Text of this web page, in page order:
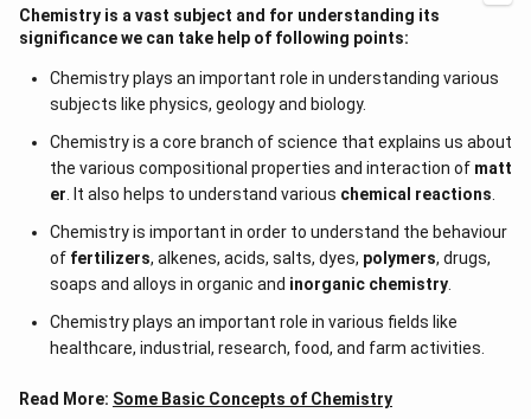
Download Solution in PDF
Chemistry is a vast subject and for understanding its
significance we can take help of following points:
Chemistry plays an important role in understanding various
subjects like physics, geology and biology.
Chemistry is a core branch of science that explains us about
the various compositional properties and interaction of matt
er . It also helps to understand various chemical reactions
Chemistry is important in order to understand the behaviour
of fertilizers, alkenes, acids, salts, dyes, polymers, drugs,
soaps and alloys in organic and inorganic chemistry.
Chemistry plays an important role in various fields like
healthcare, industrial, research, food, and farm activities.
Read More: Some Basic Concepts of Chemistry